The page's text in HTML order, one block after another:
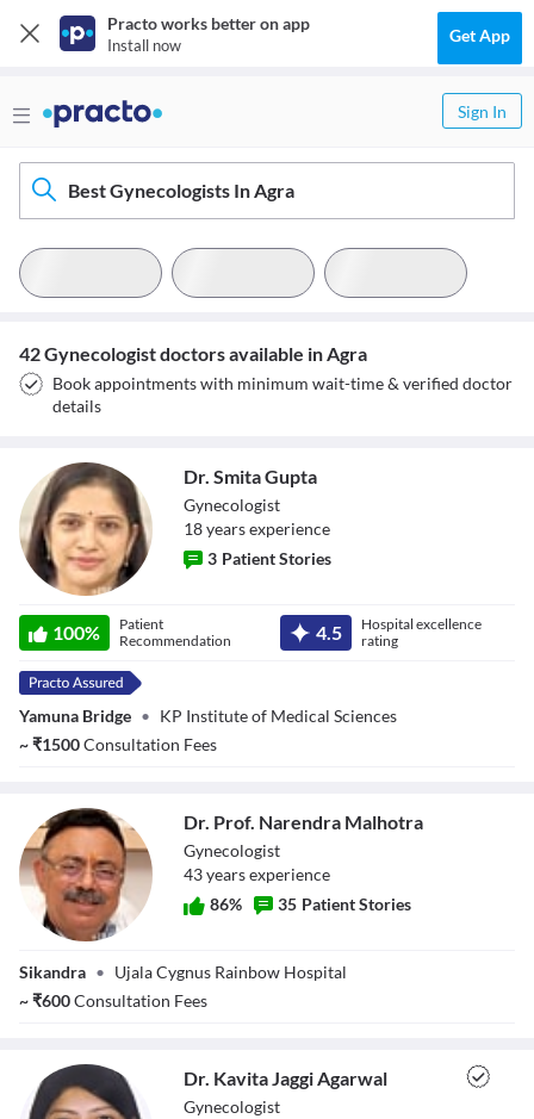
Practo works better on app
Install now Get App
Sign In
Best Gynecologists In Agra
42 Gynecologist doctors available in Agra
Book appointments with minimum wait-time & verified doctor
details
Dr. Smita Gupta
Dr. Smita Gupta
Gynecologist
18yearsexperience
3 Patient Stories
100%
Patient
Recommendation
4.5
Hospital excellence
rating
Yamuna Bridge • KP Institute of Medical Sciences
~₹1500Consultation Fees
Narendra
Malhotra
Dr. Prof. Narendra Malhotra
Gynecologist
43yearsexperience
86% 35 Patient Stories
Sikandra • Ujala Cygnus Rainbow Hospital
~₹600Consultation Fees
Dr. Kavita Jaggi Agarwal
Gynecologist